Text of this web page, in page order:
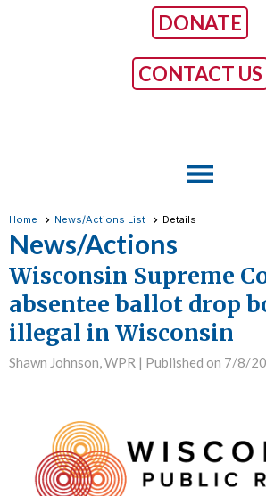
DONATE
CONTACT US
menu
Home News/Actions List Details
News/Actions
Wisconsin Supreme
absentee ballot drop
illegal in Wisconsin
Shawn Johnson, WPR | Published on 7/8/